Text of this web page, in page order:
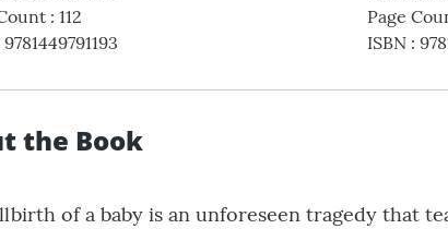
: 112
9781449791193
Page
ISBN:
the Book
of a baby is an unforeseen tragedy that